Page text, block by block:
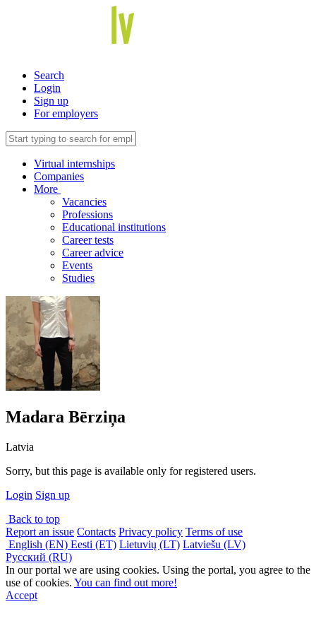
Search
Login
Sign up
For employers
Virtual internships
Companies
More
Vacancies
Professions
Educational institutions
Career tests
Career advice
Events
Studies
Madara Bērziņa
Latvia
Sorry, but this page is available only for registered users.
Login Sign up
Back to top
Report an issue Contacts Privacy policy Terms of use
English (EN) Eesti (ET) Lietuvių (LT) Latviešu (LV)
Русский (RU)
In our portal we are using cookies. Using the portal, you agree to the
use of cookies. You can find out more!
Accept